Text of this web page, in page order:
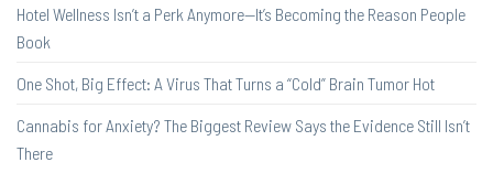
Hotel Wellness Isn’t a Perk Anymore—It’s Becoming the Reason People
Book
One Shot, Big Effect: A Virus That Turns a “Cold” Brain Tumor Hot
Cannabis for Anxiety? The Biggest Review Says the Evidence Still Isn’t
There